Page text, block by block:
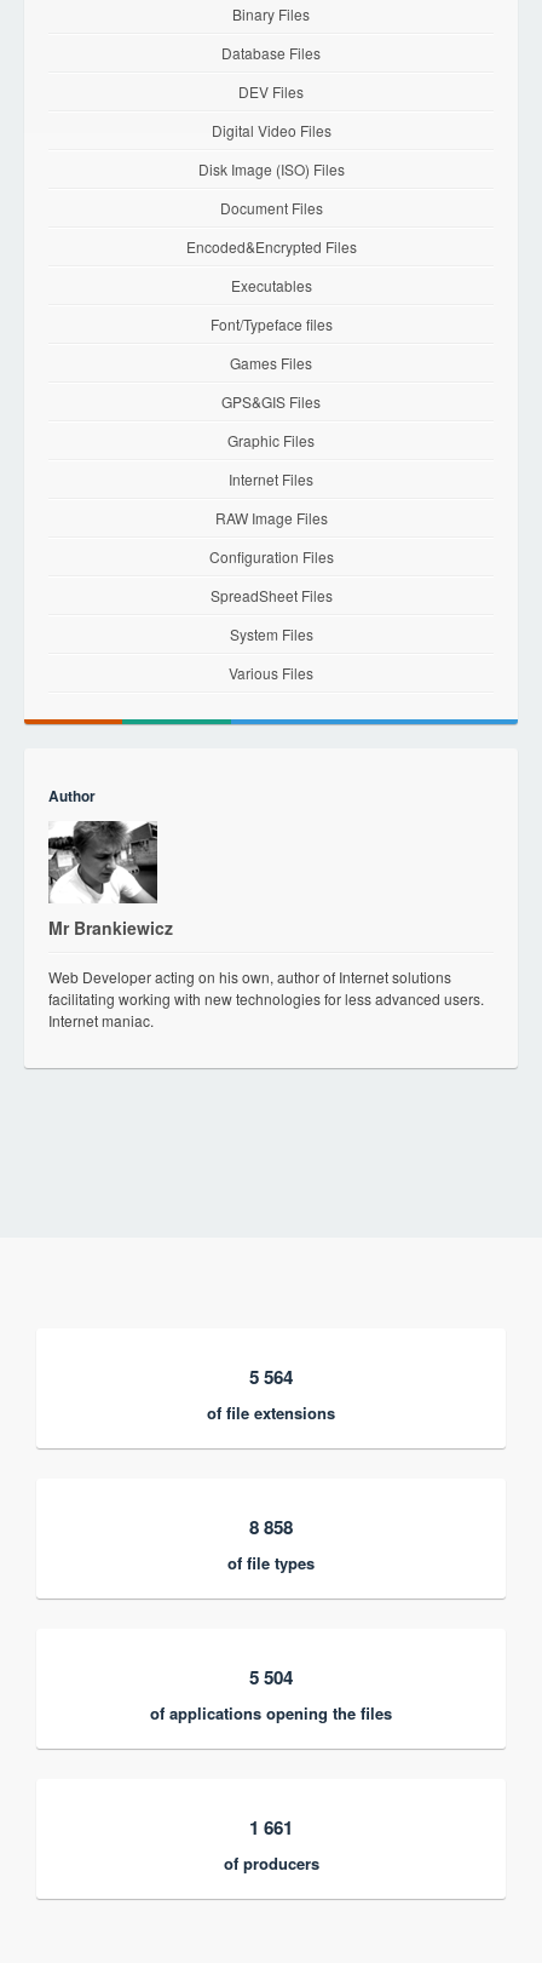
Binary Files
Database Files
DEV Files
Digital Video Files
Disk Image (ISO) Files
Document Files
Encoded&Encrypted Files
Executables
Font/Typeface files
Games Files
GPS&GIS Files
Graphic Files
Internet Files
RAW Image Files
Configuration Files
SpreadSheet Files
System Files
Various Files
Author
Mr Brankiewicz
Web Developer acting on his own, author of Internet solutions
facilitating working with new technologies for less advanced users.
Internet maniac.
5 564
of file extensions
8 858
of file types
5 504
of applications opening the files
1 661
of producers